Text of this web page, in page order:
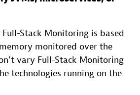
Stack Monitoring is based
monitored over the
vary Full-Stack Monitoring
technologies running on the